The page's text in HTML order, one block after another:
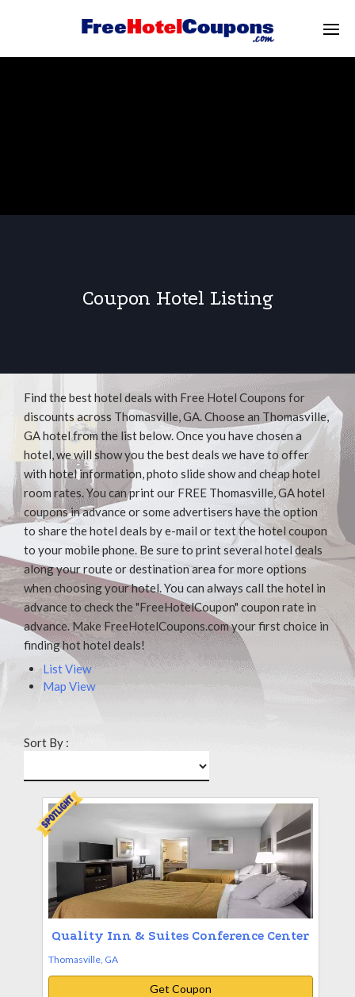
Coupon Hotel Listing
Find the best hotel deals with Free Hotel Coupons for
discounts across Thomasville, GA. Choose an Thomasville,
GA hotel from the list below. Once you have chosen a
hotel, we will show you the best deals we have to offer
with hotel information, photo slide show and cheap hotel
room rates. You can print our FREE Thomasville, GA hotel
coupons in advance or some advertisers have the option
to share the hotel deals by e-mail or text the hotel coupon
to your mobile phone. Be sure to print several hotel deals
along your route or destination area for more options
when choosing your hotel. You can always call the hotel in
advance to check the "FreeHotelCoupon" coupon rate in
advance. Make FreeHotelCoupons.com your first choice in
finding hot hotel deals!
List View
Map View
Sort By :
Quality Inn & Suites Conference Center
Thomasville, GA
Get Coupon